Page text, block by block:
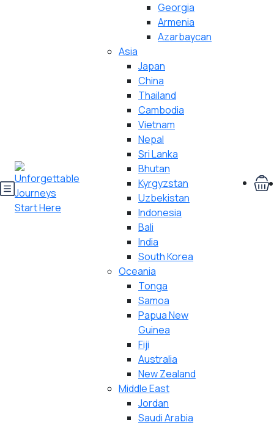
Georgia
Armenia
Azarbaycan
Asia
Japan
China
Thailand
Cambodia
Vietnam
Nepal
Sri Lanka
Bhutan
Kyrgyzstan
Uzbekistan
Indonesia
Bali
India
South Korea
Oceania
Tonga
Samoa
Papua New
Guinea
Fiji
Australia
New Zealand
Middle East
Jordan
Saudi Arabia